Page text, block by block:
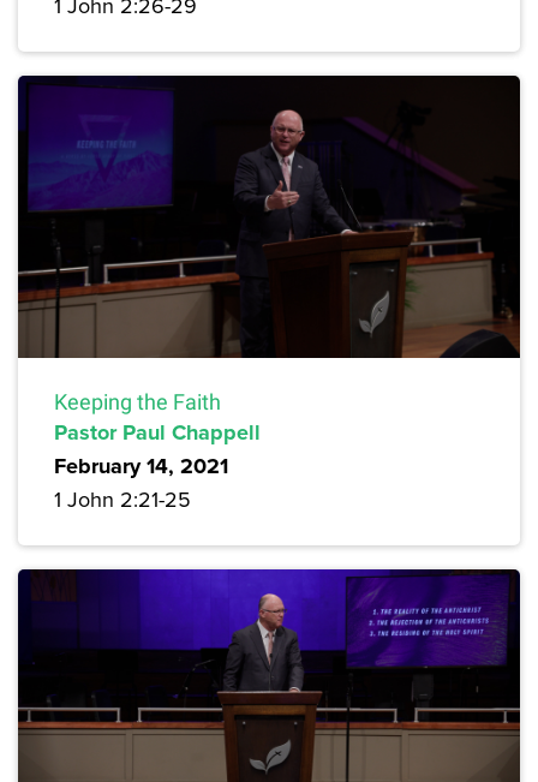
Keeping the Faith
Pastor Paul Chappell
February 14, 2021
1 John 2:21-25